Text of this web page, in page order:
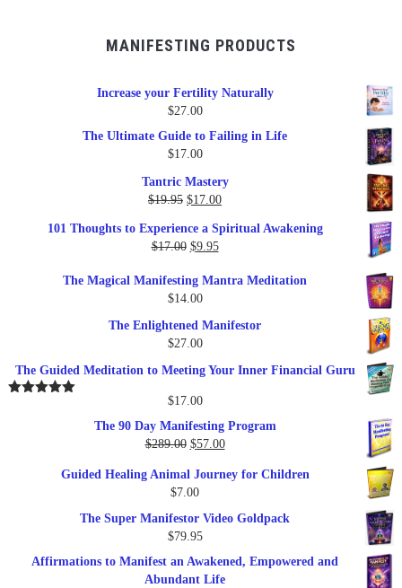
MANIFESTING PRODUCTS
Increase your Fertility Naturally
$27.00
The Ultimate Guide to Failing in Life
$17.00
Tantric Mastery
$19.95 Original
was:
$19.95.
$17.00Current
is:
101 Thoughts to Experience a Spiritual Awakening
$17.00 Original
was:
$17.00.
$9.95Current
is:
The Magical Manifesting Mantra Meditation
$14.00
The Enlightened Manifestor
$27.00
The Guided Meditation to Meeting Your Inner Financial Guru
$17.00
The 90 Day Manifesting Program
$289.00 Original
was:
$289.00.
$57.00Current
is:
Guided Healing Animal Journey for Children
$7.00
The Super Manifestor Video Goldpack
$79.95
Affirmations to Manifest an Awakened, Empowered and
Abundant Life